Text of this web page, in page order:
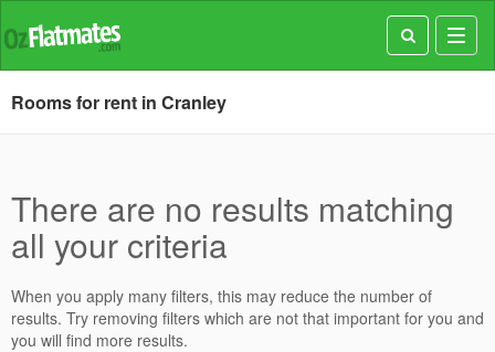
Rooms for rent in Cranley
There are no results matching
all your criteria
When you apply many filters, this may reduce the number of
results. Try removing filters which are not that important for you and
you will find more results.